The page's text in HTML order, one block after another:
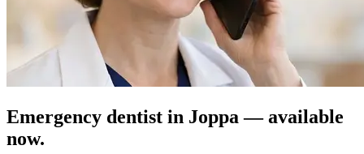
Emergency dentist in Joppa — available
now.